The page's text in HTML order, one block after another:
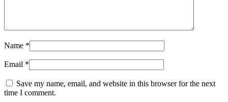
Name *
Email *
Save my name, email, and website in this browser for the next
time I comment.